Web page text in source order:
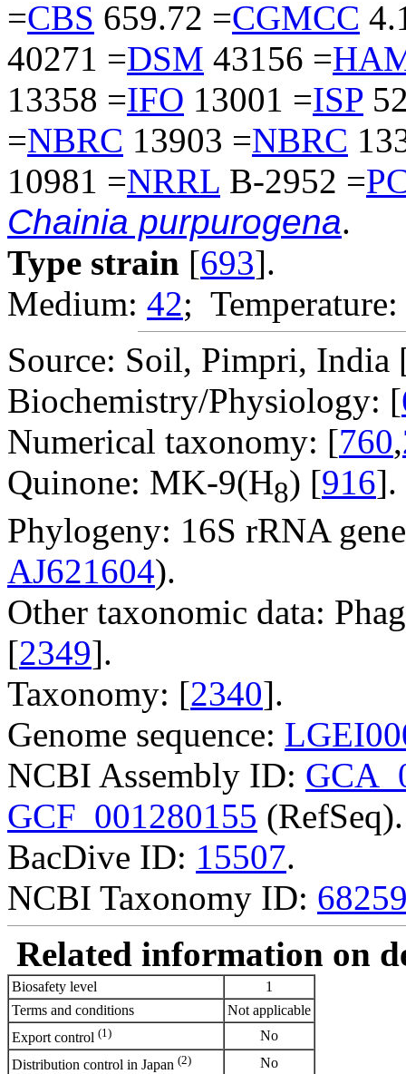
=CBS 659.72 =CGMCC
40271 =DSM 43156 =
13358 =IFO 13001 =ISP
=NBRC 13903 =NBRC
10981 =NRRL B-2952 =
Chainia purpurogena.
Type strain [693].
Medium: 42;
Source: Soil, Pimpri, India
Biochemistry/Physiology: [
Numerical taxonomy: [760,
Quinone: MK-9(H8) [916].
Phylogeny: 16S rRNA
AJ621604).
Other taxonomic data:
[2349].
Taxonomy: [2340].
Genome sequence:
NCBI Assembly ID:
GCF_001280155 (RefSeq).
BacDive ID: 15507.
NCBI Taxonomy ID:
Related information on
Biosafety level
1
Terms and conditions
Not applicable
Export control (1)
No
Distribution control in Japan (2)
No